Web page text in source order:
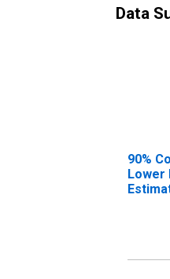
Data
90%
Lower